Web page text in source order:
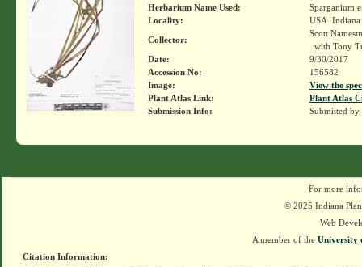
Herbarium Name Used:
Sparganium
Locality:
USA.
Collector:
Scott
with Tony
Date:
9/30/2017
Accession No:
156582
Image:
View the
Plant Atlas Link:
Plant Atlas
Submission Info:
Submitted by
For more
© 2025 Indiana
Web
A member of the University
Citation Information: